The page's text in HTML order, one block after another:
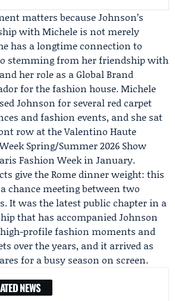
matters because Johnson’s
with Michele is not merely
has a longtime connection to
stemming from her friendship with
her role as a Global Brand
for the fashion house. Michele
Johnson for several red carpet
and fashion events, and she sat
row at theValentino Haute
Spring/Summer 2026 Show
Fashion Week in January.
give the Rome dinner weight: this
chance meeting between two
It was the latest public chapter in a
that has accompanied Johnson
profile fashion moments and
over the years, and it arrived as
for a busy season on screen.
NEWS